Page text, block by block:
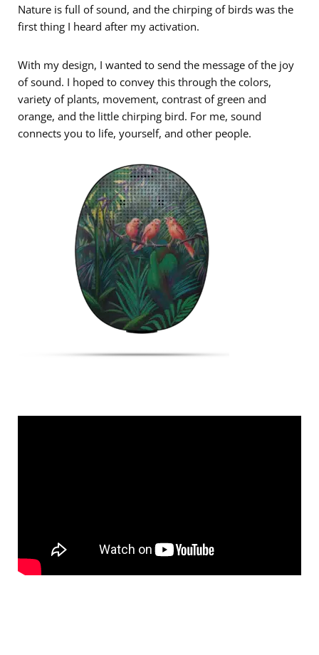
Nature is full of sound, and the chirping of birds was the
first thing I heard after my activation.
With my design, I wanted to send the message of the joy
of sound. I hoped to convey this through the colors,
variety of plants, movement, contrast of green and
orange, and the little chirping bird. For me, sound
connects you to life, yourself, and other people.